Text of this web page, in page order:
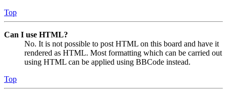
Top
Can I use HTML?
No. It is not possible to post HTML on this board and have it
rendered as HTML. Most formatting which can be carried out
using HTML can be applied using BBCode instead.
Top